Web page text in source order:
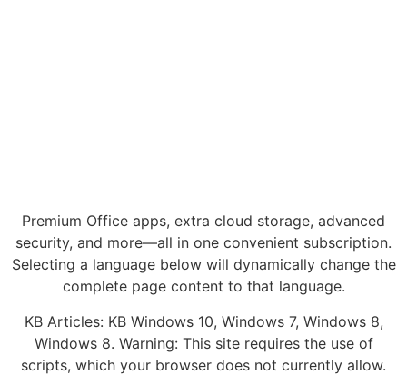
Premium Office apps, extra cloud storage, advanced
security, and more—all in one convenient subscription.
Selecting a language below will dynamically change the
complete page content to that language.
KB Articles: KB Windows 10, Windows 7, Windows 8,
Windows 8. Warning: This site requires the use of
scripts, which your browser does not currently allow.